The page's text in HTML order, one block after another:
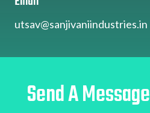
utsav@sanjivaniindustries.in
Send A Message